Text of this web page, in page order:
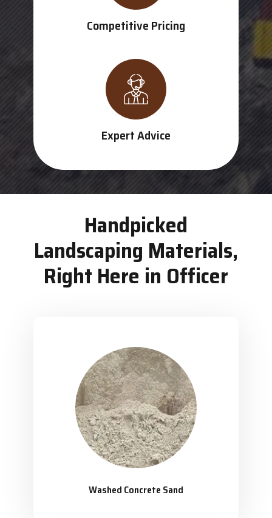
Competitive Pricing
Expert Advice
Handpicked
Landscaping Materials,
Right Here in Officer
Washed Concrete Sand